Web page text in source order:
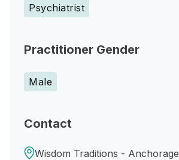
Psychiatrist
Practitioner Gender
Male
Contact
Wisdom Traditions - Anchorage